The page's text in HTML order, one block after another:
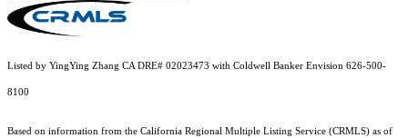
Listed by YingYing Zhang CA DRE# 02023473 with Coldwell Banker Envision 626-500-
8100
Based on information from the California Regional Multiple Listing Service (CRMLS) as of